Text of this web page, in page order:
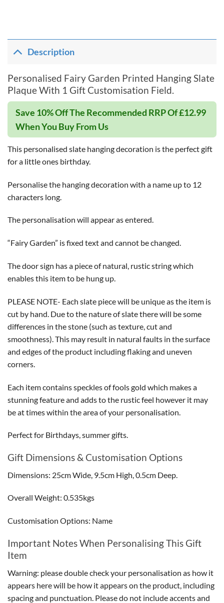
Description
Personalised Fairy Garden Printed Hanging Slate
Plaque With 1 Gift Customisation Field.
Save 10% Off The Recommended RRP Of £12.99
When You Buy From Us
This personalised slate hanging decoration is the perfect gift
for a little ones birthday.
Personalise the hanging decoration with a name up to 12
characters long.
The personalisation will appear as entered.
“Fairy Garden” is fixed text and cannot be changed.
The door sign has a piece of natural, rustic string which
enables this item to be hung up.
PLEASE NOTE- Each slate piece will be unique as the item is
cut by hand. Due to the nature of slate there will be some
differences in the stone (such as texture, cut and
smoothness). This may result in natural faults in the surface
and edges of the product including flaking and uneven
corners.
Each item contains speckles of fools gold which makes a
stunning feature and adds to the rustic feel however it may
be at times within the area of your personalisation.
Perfect for Birthdays, summer gifts.
Gift Dimensions & Customisation Options
Dimensions: 25cm Wide, 9.5cm High, 0.5cm Deep.
Overall Weight: 0.535kgs
Customisation Options: Name
Important Notes When Personalising This Gift
Item
Warning: please double check your personalisation as how it
appears here will be how it appears on the product, including
spacing and punctuation. Please do not include accents and